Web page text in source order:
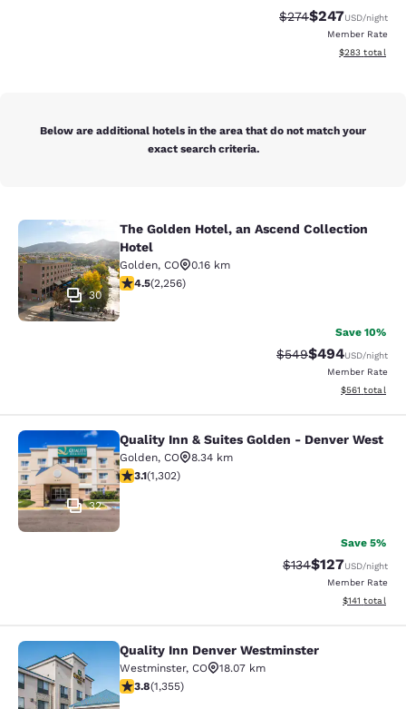
Strikethrough Rate:
$274Discounted
$247USD/night
Member Rate
View
$283 total
Below are additional hotels in the area that do not match your
exact search criteria.
The Golden Hotel, an Ascend
30
The Golden Hotel, an Ascend Collection
Hotel
Golden, CO
0.16 km
4.5 stars rating. Excellent. 2256 reviews
4.5(2,256)
Save 10%
Strikethrough Rate:
$549Discounted
$494USD/night
Member Rate
View
$561 total
Quality Inn & Suites Golden -
32
Quality Inn & Suites Golden - Denver West
Golden, CO
8.34 km
3.07 stars rating. Fair. 1302 reviews
3.1(1,302)
Save 5%
Strikethrough Rate:
$134Discounted
$127USD/night
Member Rate
View
$141 total
Quality Inn Denver Westminster
Quality Inn Denver Westminster
Westminster, CO
18.07 km
3.81 stars rating. Good. 1355 reviews
3.8(1,355)